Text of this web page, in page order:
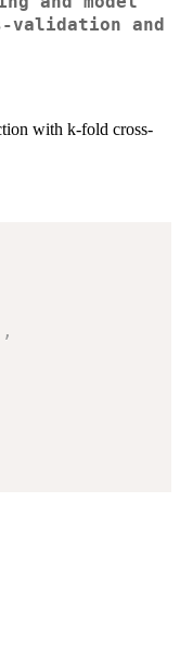
and
with k-fold cross-
,